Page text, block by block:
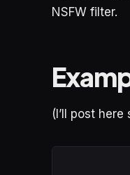
NSFW filter.
(I’ll post